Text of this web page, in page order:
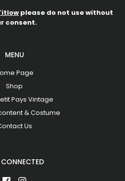
please do not use without
consent.
MENU
Page
Shop
Pays Vintage
& Costume
Us